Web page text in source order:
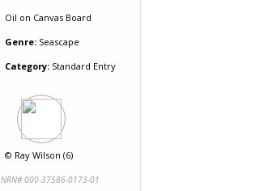
Oil on Canvas Board
Genre: Seascape
Category: Standard Entry
© Ray Wilson (6)
NRN# 000-37586-0173-01